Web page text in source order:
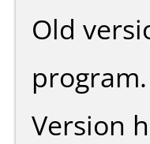
Old
program.
Version